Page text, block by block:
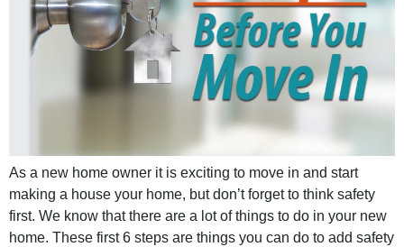
As a new home owner it is exciting to move in and start
making a house your home, but don’t forget to think safety
first. We know that there are a lot of things to do in your new
home. These first 6 steps are things you can do to add safety